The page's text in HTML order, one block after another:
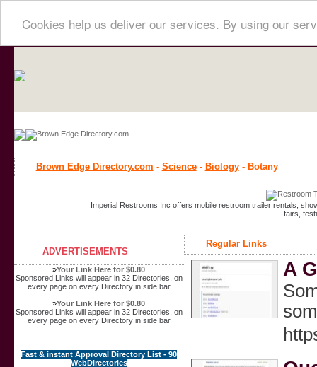
Cookies help us deliver our services. By using our
Brown Edge Directory.com - Science- Biology- Botany
Imperial Restrooms Inc offers mobile restroom trailer rentals,
fairs,
ADVERTISEMENTS
»Your Link Here for $0.80
Sponsored Links will appear in 32 Directories, on
every page on every Directory in side bar
»Your Link Here for $0.80
Sponsored Links will appear in 32 Directories, on
every page on every Directory in side bar
Fast & instant Approval Directory List - 90
WebDirectories
Regular Links
A